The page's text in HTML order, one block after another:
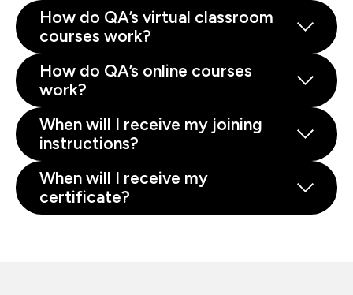
How do QA’s virtual classroom
courses work?
How do QA’s online courses
work?
When will I receive my joining
instructions?
When will I receive my
certificate?